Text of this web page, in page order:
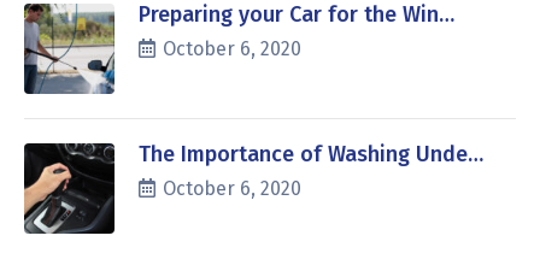
Preparing your Car for the Win…
October 6, 2020
The Importance of Washing Unde…
October 6, 2020